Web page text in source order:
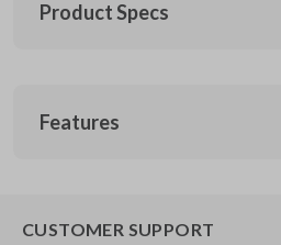
Product Specs
GM MT 400
Features
CUSTOMER SUPPORT